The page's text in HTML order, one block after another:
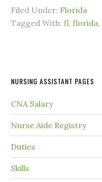
Filed Under: Florida
Tagged With:fl,florida,
NURSING ASSISTANT PAGES
CNA Salary
Nurse Aide Registry
Duties
Skills